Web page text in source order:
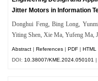
Jitter Motors in Information
Donghui Feng, Bing Long,
Yiting Shen, Xie Ma, Yufeng Ma,
Abstract |References |PDF |HTML
DOI: 10.38007/KME.2024.050101